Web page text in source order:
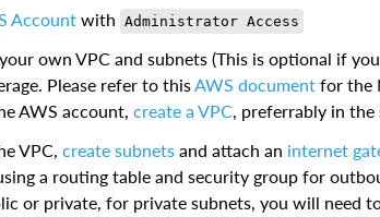
Account with Administrator Access
own VPC and subnets (This is optional if
Please refer to thisAWS document for the
AWS account, create a VPC, preferrably in the
VPC, create subnets and attach an internet
a routing table and security group for
or private, for private subnets, you will need